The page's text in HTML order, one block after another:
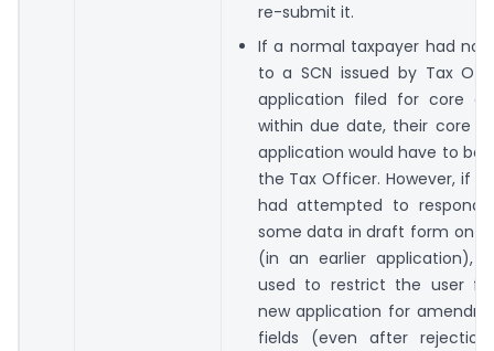
re-submit it.
If a normal taxpayer had not
to a SCN issued by Tax
application filed for core
within due date, their core
application would have to be
the Tax Officer. However, if
had attempted to respond
some data in draft form on
(in an earlier application),
used to restrict the user
new application for
fields (even after